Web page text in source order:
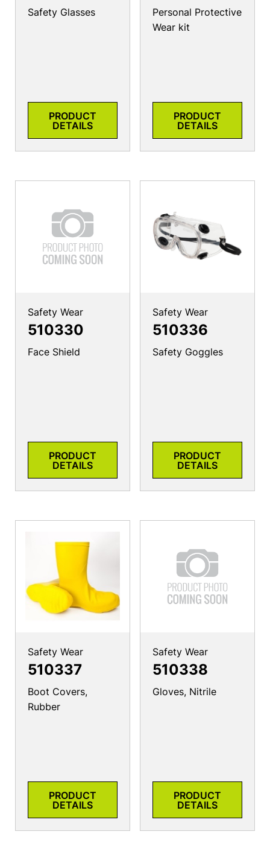
Safety Glasses
PRODUCT
DETAILS
Personal Protective
Wear kit
PRODUCT
DETAILS
Safety Wear
510330
Face Shield
PRODUCT
DETAILS
Safety Wear
510336
Safety Goggles
PRODUCT
DETAILS
Safety Wear
510337
Boot Covers,
Rubber
PRODUCT
DETAILS
Safety Wear
510338
Gloves, Nitrile
PRODUCT
DETAILS